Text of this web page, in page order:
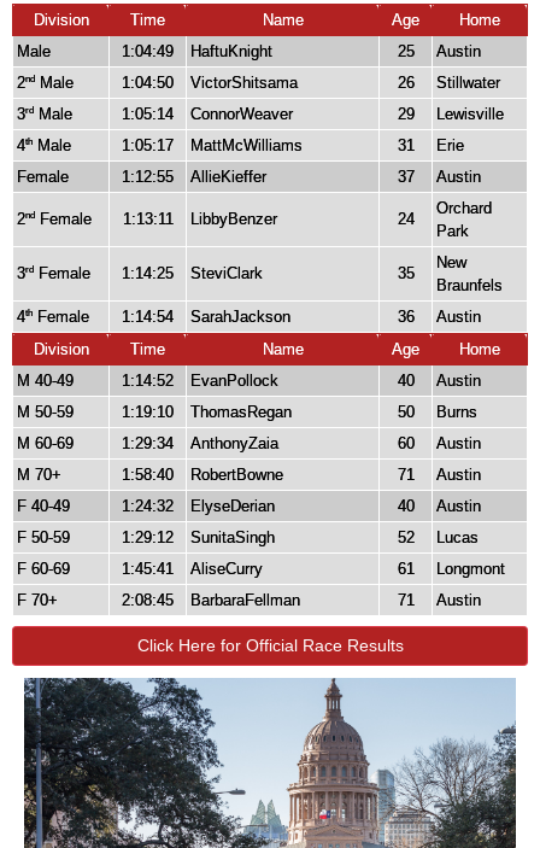
Division Time Name Age
Home
Male
1:04:49 HaftuKnight 25
Austin
2nd Male 1:04:50 VictorShitsama 26
Stillwater
3rd Male 1:05:14 ConnorWeaver 29
Lewisville
4th Male 1:05:17 MattMcWilliams 31
Erie
Female
1:12:55 AllieKieffer 37 Austin
2nd Female 1:13:11 LibbyBenzer 24
Orchard
Park
3rd Female 1:14:25 SteviClark 35
New
Braunfels
4th Female 1:14:54 SarahJackson 36
Austin
Division
Time Name Age
Home
M 40-49
1:14:52 EvanPollock 40
Austin
M 50-59
1:19:10 ThomasRegan 50
Burns
M 60-69
1:29:34 AnthonyZaia 60
Austin
M 70+
1:58:40 RobertBowne 71
Austin
F 40-49
1:24:32 ElyseDerian 40
Austin
F 50-59
1:29:12 SunitaSingh 52
Lucas
F 60-69
1:45:41 AliseCurry 61
Longmont
F 70+
2:08:45 BarbaraFellman 71 Austin
Click Here for Official Race Results